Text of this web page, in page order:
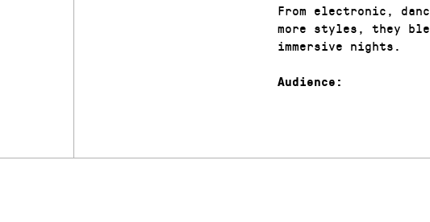
From electronic,
more styles, they
immersive nights.
Audience: